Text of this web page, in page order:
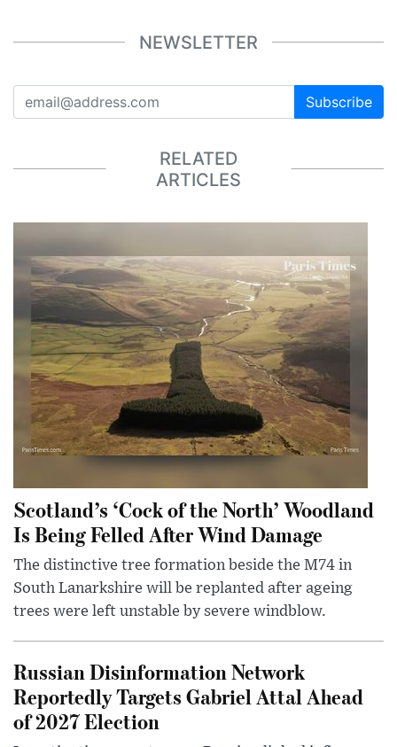
NEWSLETTER
Subscribe
RELATED
ARTICLES
Scotland’s ‘Cock of the North’ Woodland
Is Being Felled After Wind Damage
The distinctive tree formation beside the M74 in
South Lanarkshire will be replanted after ageing
trees were left unstable by severe windblow.
Russian Disinformation Network
Reportedly Targets Gabriel Attal Ahead
of 2027 Election